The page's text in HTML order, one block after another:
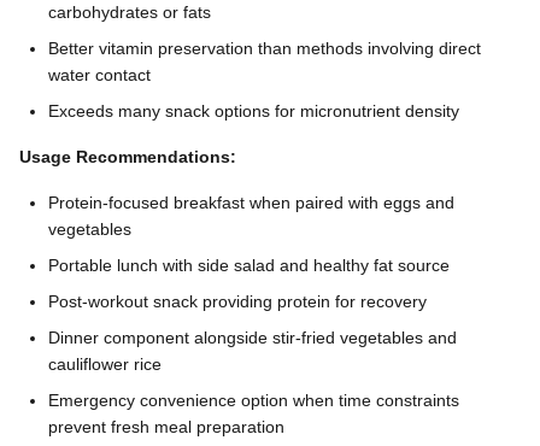
carbohydrates or fats
Better vitamin preservation than methods involving direct
water contact
Exceeds many snack options for micronutrient density
Usage Recommendations:
Protein-focused breakfast when paired with eggs and
vegetables
Portable lunch with side salad and healthy fat source
Post-workout snack providing protein for recovery
Dinner component alongside stir-fried vegetables and
cauliflower rice
Emergency convenience option when time constraints
prevent fresh meal preparation